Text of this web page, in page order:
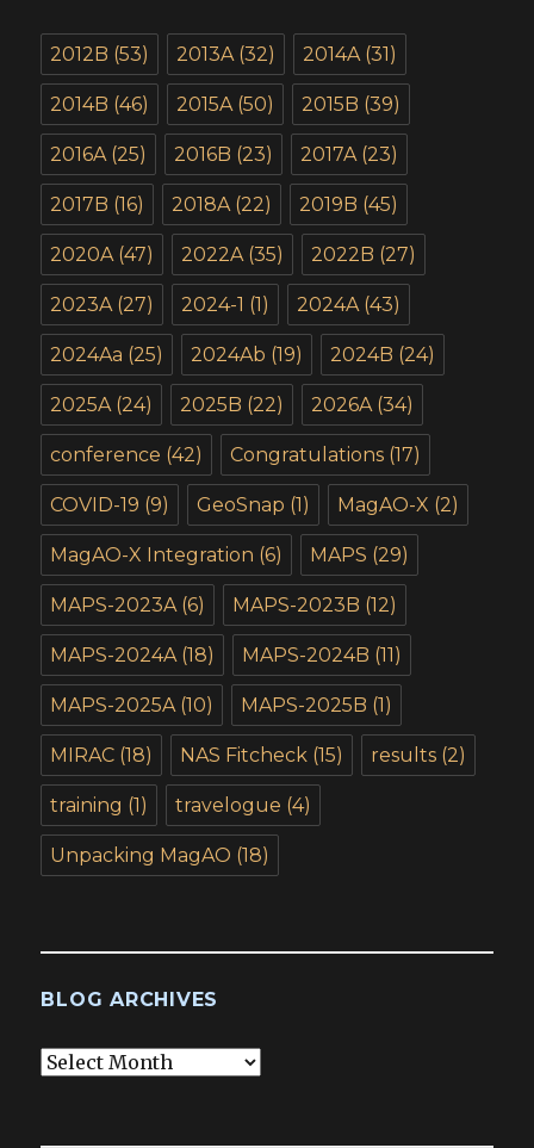
2012B (53) 2013A (32) 2014A (31)
2014B (46) 2015A (50) 2015B (39)
2016A (25) 2016B (23) 2017A (23)
2017B (16) 2018A (22) 2019B (45)
2020A (47) 2022A (35) 2022B (27)
2023A (27) 2024-1 (1) 2024A (43)
2024Aa (25) 2024Ab (19) 2024B (24)
2025A (24) 2025B (22) 2026A (34)
conference (42) Congratulations (17)
COVID-19 (9) GeoSnap (1) MagAO-X (2)
MagAO-X Integration (6) MAPS (29)
MAPS-2023A (6) MAPS-2023B (12)
MAPS-2024A (18) MAPS-2024B (11)
MAPS-2025A (10) MAPS-2025B (1)
MIRAC (18) NAS Fitcheck (15) results (2)
training (1) travelogue (4)
Unpacking MagAO (18)
BLOG ARCHIVES
Blog